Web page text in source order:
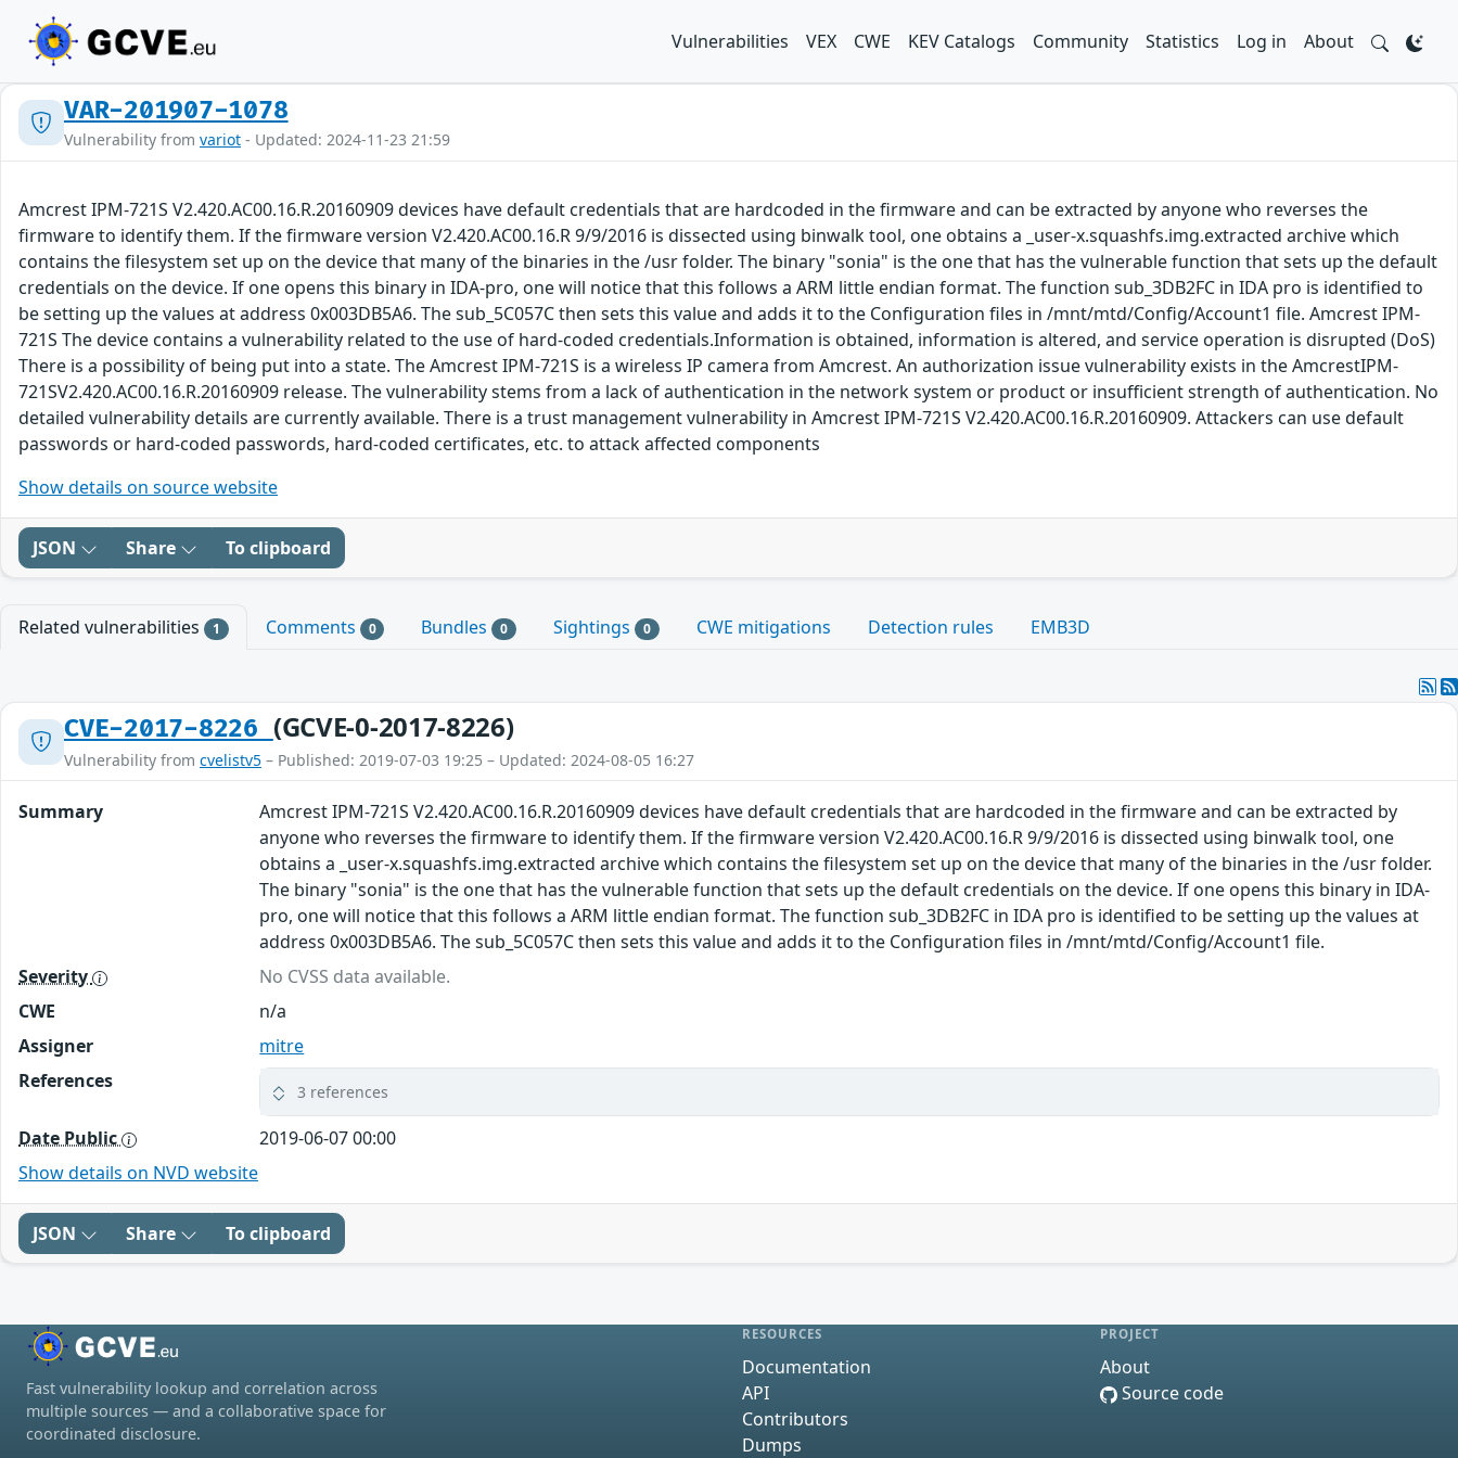
Vulnerabilities VEX CWE KEV Catalogs Community Statistics Log in About
VAR-201907-1078
Vulnerability from variot - Updated: 2024-11-23 21:59
Amcrest IPM-721S V2.420.AC00.16.R.20160909 devices have default credentials that are hardcoded in the firmware and can be extracted by anyone who reverses the
firmware to identify them. If the firmware version V2.420.AC00.16.R 9/9/2016 is dissected using binwalk tool, one obtains a _user-x.squashfs.img.extracted archive which
contains the filesystem set up on the device that many of the binaries in the /usr folder. The binary "sonia" is the one that has the vulnerable function that sets up the default
credentials on the device. If one opens this binary in IDA-pro, one will notice that this follows a ARM little endian format. The function sub_3DB2FC in IDA pro is identified to
be setting up the values at address 0x003DB5A6. The sub_5C057C then sets this value and adds it to the Configuration files in /mnt/mtd/Config/Account1 file. Amcrest IPM-
721S The device contains a vulnerability related to the use of hard-coded credentials.Information is obtained, information is altered, and service operation is disrupted (DoS)
There is a possibility of being put into a state. The Amcrest IPM-721S is a wireless IP camera from Amcrest. An authorization issue vulnerability exists in the AmcrestIPM-
721SV2.420.AC00.16.R.20160909 release. The vulnerability stems from a lack of authentication in the network system or product or insufficient strength of authentication. No
detailed vulnerability details are currently available. There is a trust management vulnerability in Amcrest IPM-721S V2.420.AC00.16.R.20160909. Attackers can use default
passwords or hard-coded passwords, hard-coded certificates, etc. to attack affected components
Show details on source website
JSON Share To clipboard
Related vulnerabilities 1 Comments 0 Bundles 0 Sightings 0 CWE mitigations Detection rules EMB3D
CVE-2017-8226 (GCVE-0-2017-8226)
Vulnerability from cvelistv5 – Published: 2019-07-03 19:25 – Updated: 2024-08-05 16:27
Summary
Amcrest IPM-721S V2.420.AC00.16.R.20160909 devices have default credentials that are hardcoded in the firmware and can be extracted by
anyone who reverses the firmware to identify them. If the firmware version V2.420.AC00.16.R 9/9/2016 is dissected using binwalk tool, one
obtains a _user-x.squashfs.img.extracted archive which contains the filesystem set up on the device that many of the binaries in the /usr folder.
The binary "sonia" is the one that has the vulnerable function that sets up the default credentials on the device. If one opens this binary in IDA-
pro, one will notice that this follows a ARM little endian format. The function sub_3DB2FC in IDA pro is identified to be setting up the values at
address 0x003DB5A6. The sub_5C057C then sets this value and adds it to the Configuration files in /mnt/mtd/Config/Account1 file.
Severity
No CVSS data available.
CWE
n/a
Assigner
mitre
References
3 references
Date Public
2019-06-07 00:00
Show details on NVD website
JSON Share To clipboard
Fast vulnerability lookup and correlation across
multiple sources — and a collaborative space for
coordinated disclosure.
RESOURCES
Documentation
API
Contributors
Dumps
PROJECT
About
Source code